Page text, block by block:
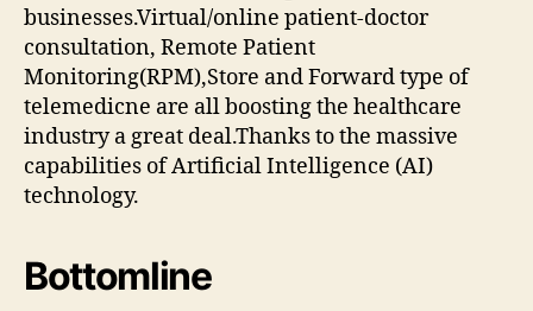
businesses.Virtual/online patient-doctor
consultation, Remote Patient
Monitoring(RPM),Store and Forward type of
telemedicne are all boosting the healthcare
industry a great deal.Thanks to the massive
capabilities of Artificial Intelligence (AI)
technology.
Bottomline